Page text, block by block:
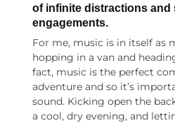
of infinite distractions and
engagements.
For me, music is in itself as
hopping in a van and
fact, music is the perfect
adventure and so it’s
sound. Kicking open the
a cool, dry evening, and